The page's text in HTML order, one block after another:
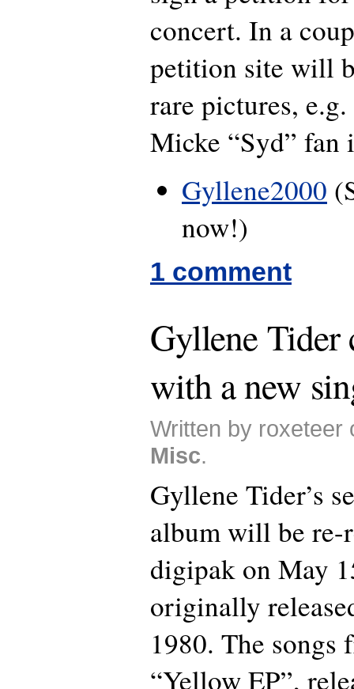
concert. In a
petition site will
rare pictures,
Micke “Syd” fan
Gyllene2000
now!)
1 comment
Gyllene Tider
with a new
Written by roxeteer
Misc.
Gyllene Tider’s
album will be re-
digipak on May
originally
1980. The
“Yellow EP”,